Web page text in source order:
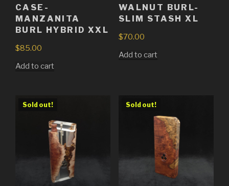
CASE-
MANZANITA
BURL HYBRID XXL
$85.00
Add to cart
WALNUT BURL-
SLIM STASH XL
$70.00
Add to cart
Sold out! Sold out!